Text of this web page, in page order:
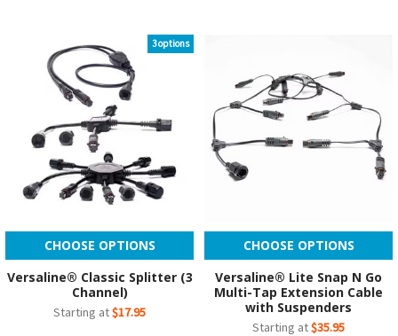
3 options
CHOOSE OPTIONS
Versaline® Classic Splitter (3
Channel)
Starting at$17.95
CHOOSE OPTIONS
Versaline® Lite Snap N Go
Multi-Tap Extension Cable
with Suspenders
Starting at$35.95